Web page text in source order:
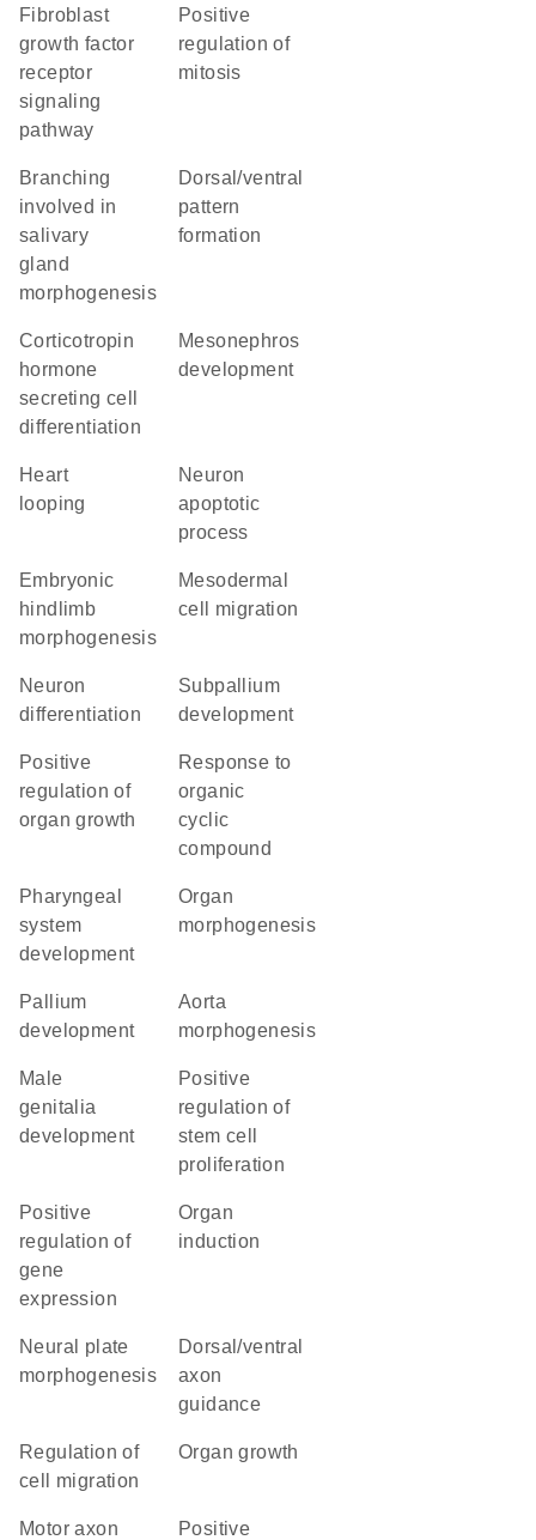
fibroblast
growth factor
receptor
signaling
pathway
positive
regulation of
mitosis
branching
involved in
salivary
gland
morphogenesis
dorsal/ventral
pattern
formation
corticotropin
hormone
secreting cell
differentiation
mesonephros
development
heart
looping
neuron
apoptotic
process
embryonic
hindlimb
morphogenesis
mesodermal
cell migration
neuron
differentiation
subpallium
development
positive
regulation of
organ growth
response to
organic
cyclic
compound
pharyngeal
system
development
organ
morphogenesis
pallium
development
aorta
morphogenesis
male
genitalia
development
positive
regulation of
stem cell
proliferation
positive
regulation of
gene
expression
organ
induction
neural plate
morphogenesis
dorsal/ventral
axon
guidance
regulation of
cell migration
organ growth
motor axon
positive